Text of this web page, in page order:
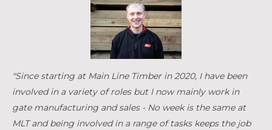
"Since starting at Main Line Timber in 2020, I have been
involved in a variety of roles but I now mainly work in
gate manufacturing and sales - No week is the same at
MLT and being involved in a range of tasks keeps the job